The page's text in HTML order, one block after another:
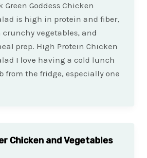
Green Goddess Chicken
is high in protein and fiber,
vegetables, and
prep. High Protein Chicken
I love having a cold lunch
from the fridge, especially one
Chicken and Vegetables